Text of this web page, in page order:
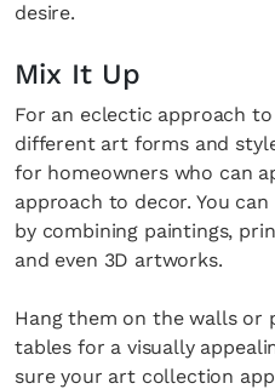
desire.
Mix It Up
For an eclectic approach
different art forms and
for homeowners who can
approach to decor. You
by combining paintings,
and even 3D artworks.
Hang them on the walls or
tables for a visually
sure your art collection